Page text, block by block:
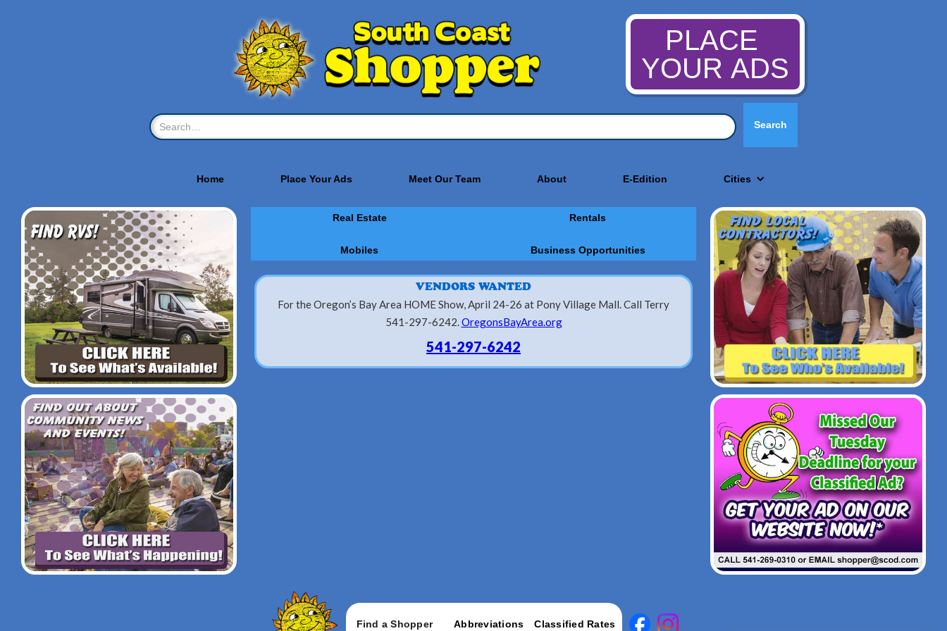
PLACE
YOUR ADS
Home Place Your Ads Meet Our Team About E-Edition Cities
Real Estate Rentals
Mobiles Business Opportunities
VENDORS WANTED
For the Oregon’s Bay Area HOME Show, April 24-26 at Pony Village Mall. Call Terry
541-297-6242.OregonsBayArea.org
541-297-6242
Find a Shopper Abbreviations Classified Rates